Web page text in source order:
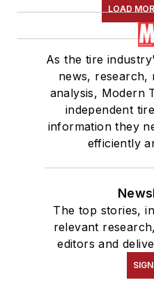
LOAD
As the tire
news, research,
analysis, Modern
independent
information they
efficiently
The top stories,
relevant
editors and